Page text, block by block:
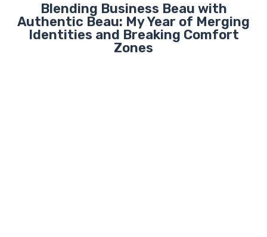
Blending Business Beau with
Authentic Beau: My Year of Merging
Identities and Breaking Comfort
Zones